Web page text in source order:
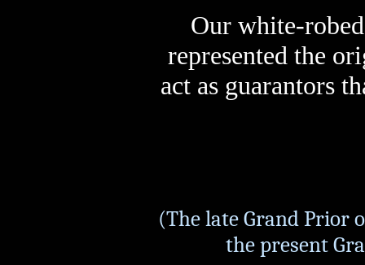
Our white-
represented the
act as guarantors
(The late Grand Prior
the present